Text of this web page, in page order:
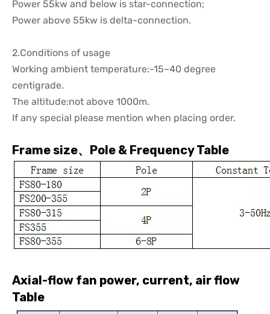
Power 55kw and below is star-connection;
Power above 55kw is delta-connection.
2.Conditions of usage
Working ambient temperature:-15~40 degree
centigrade.
The altitude:not above 1000m.
If any special please mention when placing order.
Frame size、Pole & Frequency Table
Axial-flow fan power, current, air flow
Table